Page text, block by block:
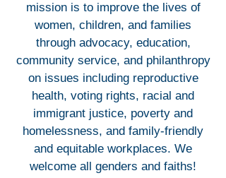
mission is to improve the lives of
women, children, and families
through advocacy, education,
community service, and philanthropy
on issues including reproductive
health, voting rights, racial and
immigrant justice, poverty and
homelessness, and family-friendly
and equitable workplaces. We
welcome all genders and faiths!